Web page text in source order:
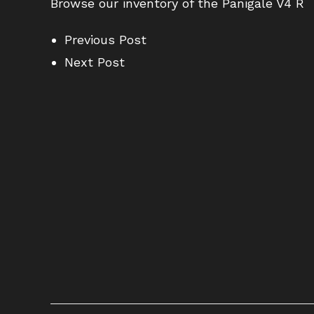
Browse our inventory of the Panigale V4 R
Previous Post
Next Post